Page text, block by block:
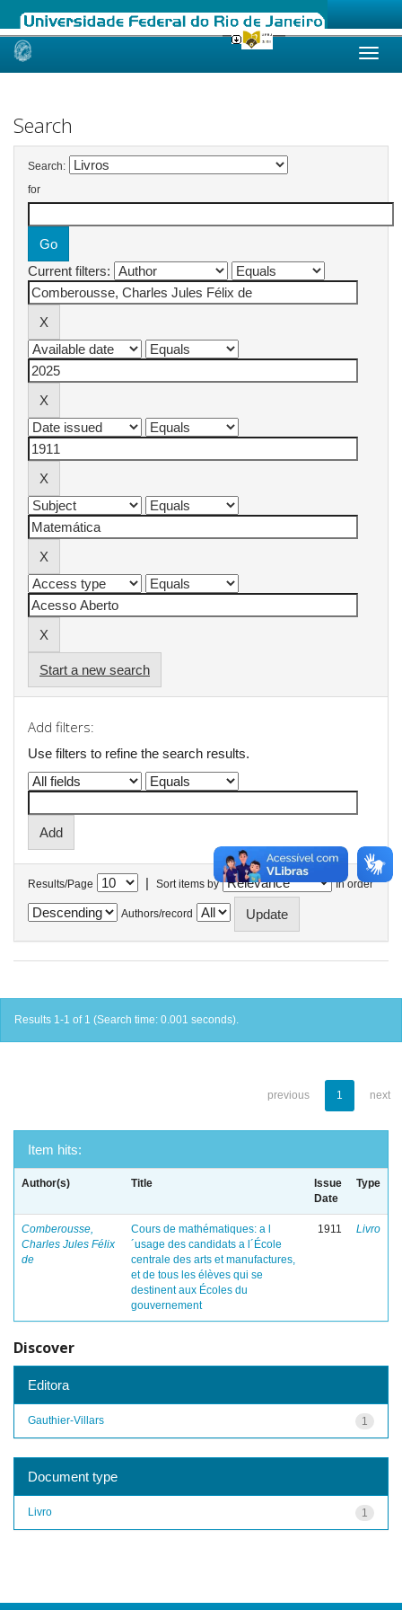
Skip
Search
Search:
for
Current filters:
Start a new search
Add filters:
Use filters to refine the search results.
Results/Page | Sort items by In order
Authors/record
Results 1-1 of 1 (Search time: 0.001 seconds).
previous 1 next
Item hits:
Author(s) Title
Issue
Date
Type
Comberousse,
Charles Jules Félix
de
Cours de mathématiques: a l
´usage des candidats a l´École
centrale des arts et manufactures,
et de tous les élèves qui se
destinent aux Écoles du
gouvernement
1911 Livro
Discover
Editora
1
Gauthier-Villars
Document type
1
Livro